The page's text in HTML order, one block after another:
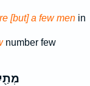
[but] a few menin
number few